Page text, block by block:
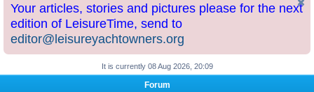
Your articles, stories and pictures please for the next
edition of LeisureTime, send to
editor@leisureyachtowners.org
It is currently 08 Aug 2026, 20:09
Forum